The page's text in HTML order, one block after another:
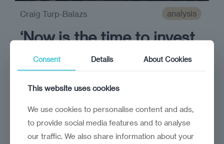
analysis
‘Now is the time to invest
Deputy Prime Minister Dumitru Alaiba
talks about the country’s ambitious agenda
Craig Turp-Balazs
Consent Details About Cookies
This website uses cookies
We use cookies to personalise content and ads,
to provide social media features and to analyse
our traffic. We also share information about your